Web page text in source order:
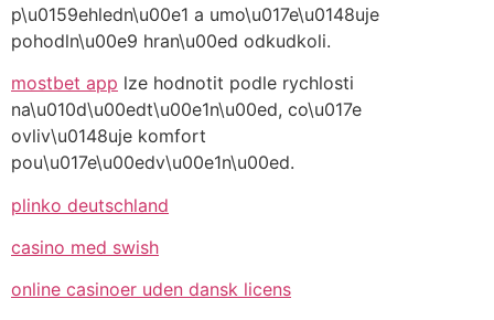
p\u0159ehledn\u00e1 a umo\u017e\u0148uje
pohodln\u00e9 hran\u00ed odkudkoli.
mostbet app lze hodnotit podle rychlosti
na\u010d\u00edt\u00e1n\u00ed, co\u017e
ovliv\u0148uje komfort
pou\u017e\u00edv\u00e1n\u00ed.
plinko deutschland
casino med swish
online casinoer uden dansk licens